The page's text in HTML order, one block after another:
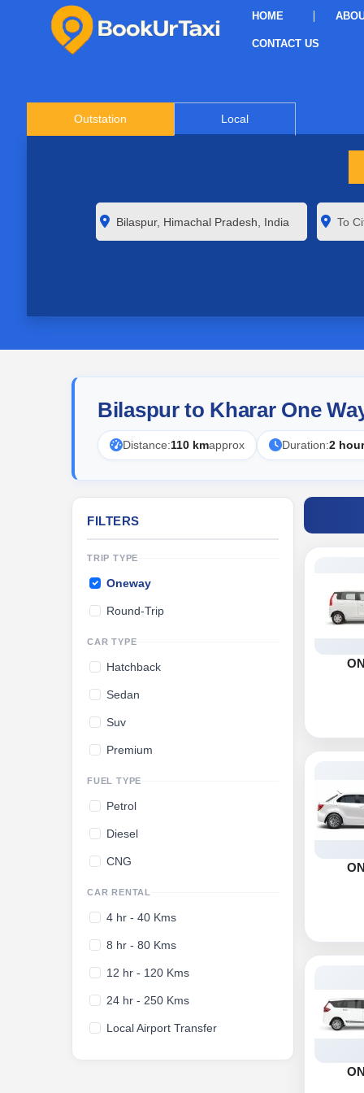
HOME
CONTACT US
Outstation Local
Bilaspur to Kharar One
Distance:110 kmapprox Duration:2
FILTERS
TRIP TYPE
Oneway
Round-Trip
CAR TYPE
Hatchback
Sedan
Suv
Premium
FUEL TYPE
Petrol
Diesel
CNG
CAR RENTAL
4 hr - 40 Kms
8 hr - 80 Kms
12 hr - 120 Kms
24 hr - 250 Kms
Local Airport Transfer